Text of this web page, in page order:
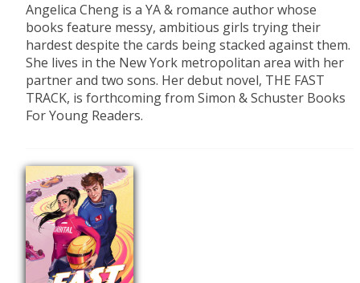
Angelica Cheng is a YA & romance author whose
books feature messy, ambitious girls trying their
hardest despite the cards being stacked against them.
She lives in the New York metropolitan area with her
partner and two sons. Her debut novel, THE FAST
TRACK, is forthcoming from Simon & Schuster Books
For Young Readers.